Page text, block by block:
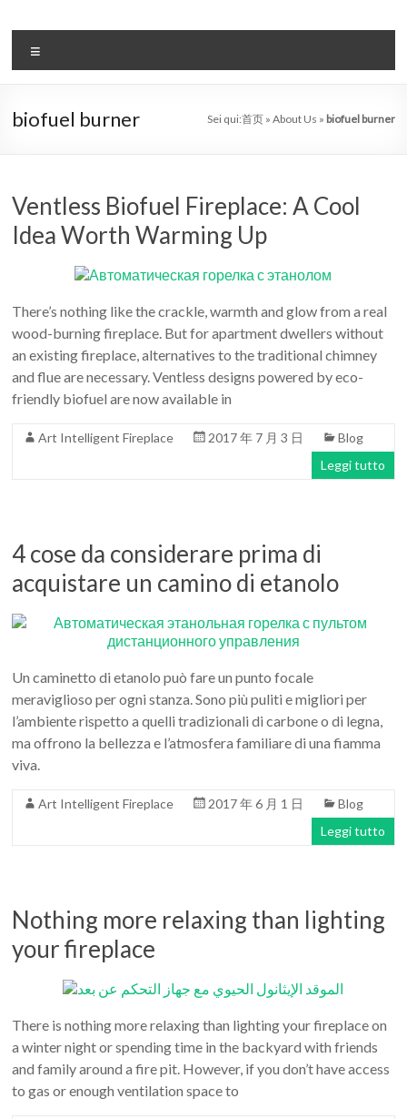
contenuto
il
sistema
automatico
leader
–
camino
in
cina
moderna
la
progettazione
biofuel burner Sei qui:首页» About Us » biofuel burner
Ventless Biofuel Fireplace: A Cool
Idea Worth Warming Up
There’s nothing like the crackle, warmth and glow from a real
wood-burning fireplace. But for apartment dwellers without
an existing fireplace, alternatives to the traditional chimney
and flue are necessary. Ventless designs powered by eco-
friendly biofuel are now available in
Art Intelligent Fireplace 2017 年 7 月 3 日
Blog
Leggi tutto
4 cose da considerare prima di
acquistare un camino di etanolo
Un caminetto di etanolo può fare un punto focale
meraviglioso per ogni stanza. Sono più puliti e migliori per
l’ambiente rispetto a quelli tradizionali di carbone o di legna,
ma offrono la bellezza e l’atmosfera familiare di una fiamma
viva.
Art Intelligent Fireplace 2017 年 6 月 1 日
Blog
Leggi tutto
Nothing more relaxing than lighting
your fireplace
There is nothing more relaxing than lighting your fireplace on
a winter night or spending time in the backyard with friends
and family around a fire pit. However, if you don’t have access
to gas or enough ventilation space to